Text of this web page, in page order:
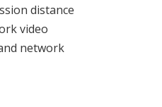
distance
video
network